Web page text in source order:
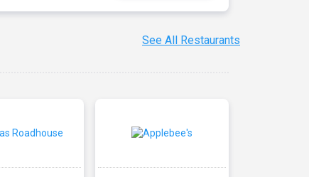
See All Restaurants